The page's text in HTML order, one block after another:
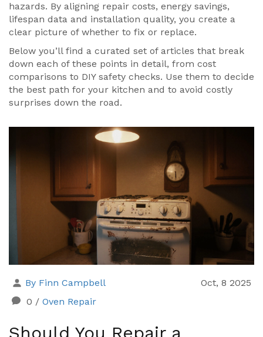
hazards. By aligning repair costs, energy savings,
lifespan data and installation quality, you create a
clear picture of whether to fix or replace.
Below you’ll find a curated set of articles that break
down each of these points in detail, from cost
comparisons to DIY safety checks. Use them to decide
the best path for your kitchen and to avoid costly
surprises down the road.
By Finn Campbell
Oct, 8 2025
0 / Oven Repair
Should You Repair a